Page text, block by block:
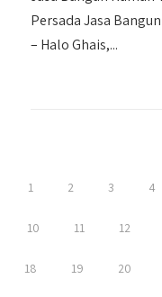
Persada Jasa
– Halo Ghais,...
1 2 3 4
10 11 12
18 19 20